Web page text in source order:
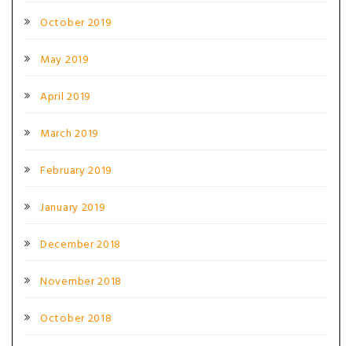
October 2019
May 2019
April 2019
March 2019
February 2019
January 2019
December 2018
November 2018
October 2018